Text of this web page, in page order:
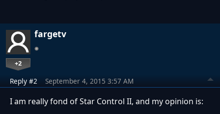
fargetv
+2
Reply #2 September 4, 2015 3:57 AM
I am really fond of Star Control II, and my opinion is: